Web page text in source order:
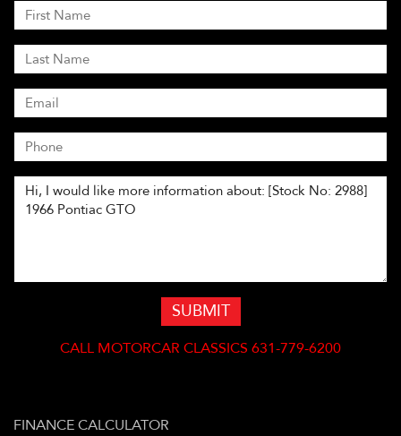
SUBMIT
CALL MOTORCAR CLASSICS 631-779-6200
FINANCE CALCULATOR